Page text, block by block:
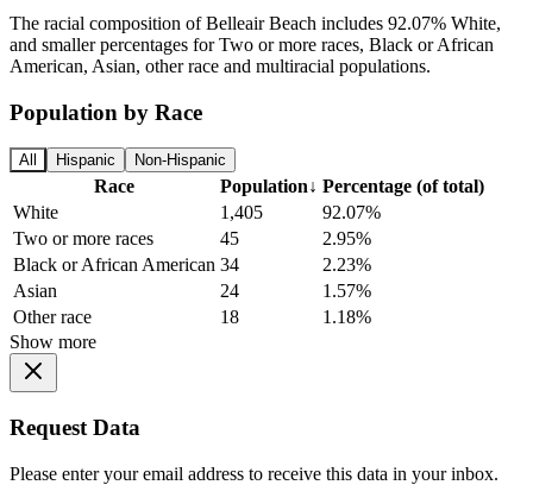
The racial composition of Belleair Beach includes 92.07% White,
and smaller percentages for Two or more races, Black or African
American, Asian, other race and multiracial populations.
Population by Race
All Hispanic Non-Hispanic
Race Population↓ Percentage (of total)
White
1,405
92.07%
Two or more races
45
2.95%
Black or African American 34
2.23%
Asian
24
1.57%
Other race
18
1.18%
Show more
Request Data
Please enter your email address to receive this data in your inbox.